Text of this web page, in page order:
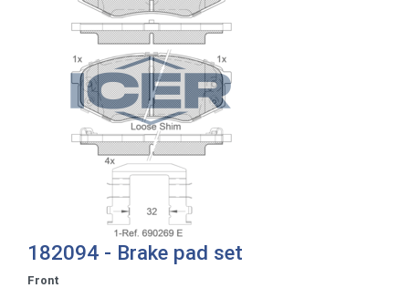
182094 - Brake pad set
Front